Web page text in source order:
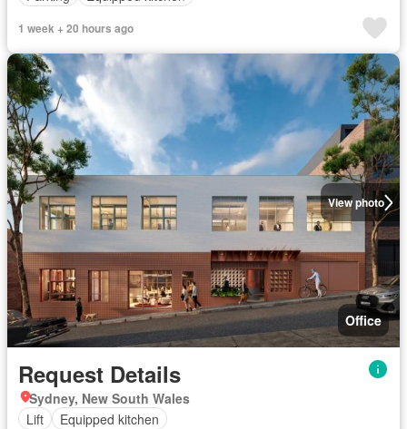
1 week + 20 hours ago
View photo
Office
Request Details
Sydney, New South Wales
Lift
Equipped kitchen